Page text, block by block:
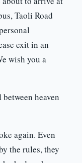
Taoli Road
exit in an
wish you a
heaven
again. Even
the rules, they